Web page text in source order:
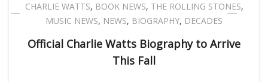
CHARLIE WATTS, BOOK NEWS, THE ROLLING STONES,
MUSIC NEWS, NEWS, BIOGRAPHY, DECADES
Official Charlie Watts Biography to Arrive
This Fall